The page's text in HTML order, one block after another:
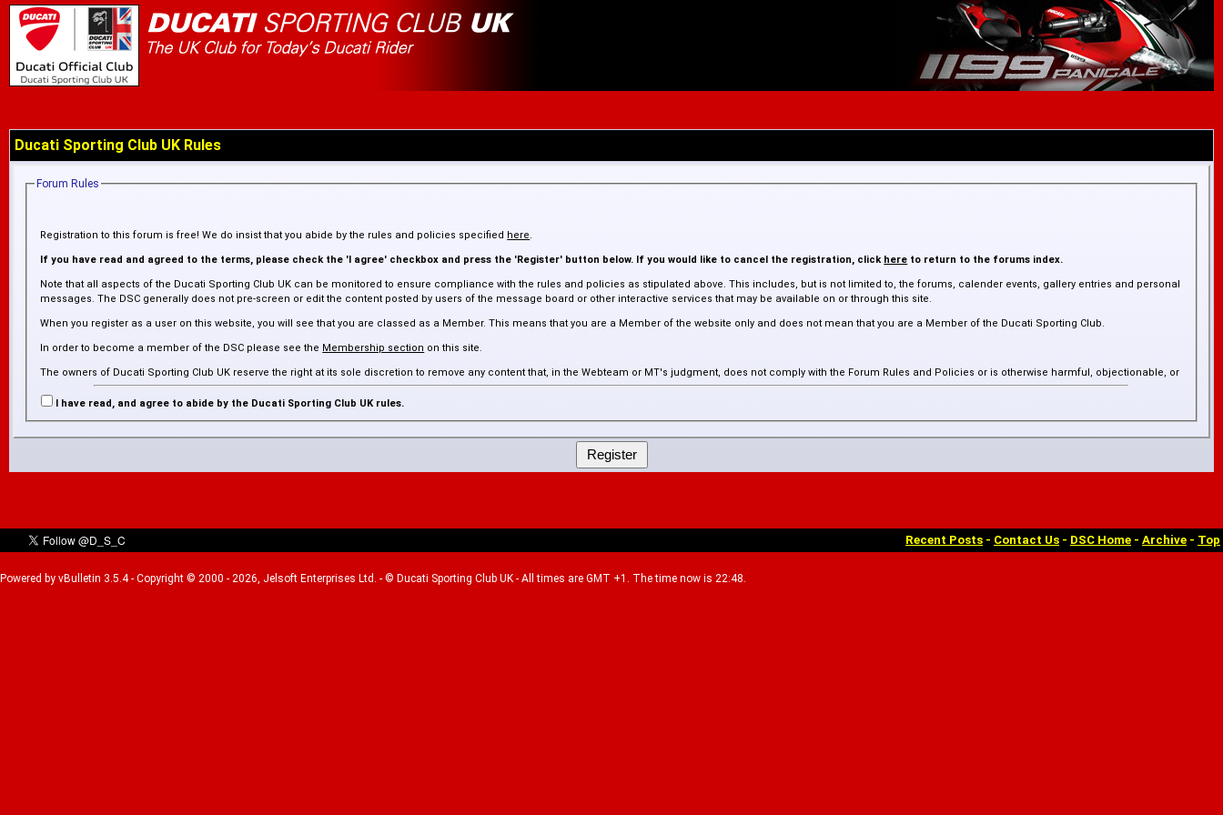
Ducati Sporting Club UK Rules
Forum Rules
Registration to this forum is free! We do insist that you abide by the rules and policies specified here.
If you have read and agreed to the terms, please check the 'I agree' checkbox and press the 'Register' button below. If you would like to cancel the registration, click here to return to the forums index.
Note that all aspects of the Ducati Sporting Club UK can be monitored to ensure compliance with the rules and policies as stipulated above. This includes, but is not limited to, the forums, calender events, gallery entries and personal
messages. The DSC generally does not pre-screen or edit the content posted by users of the message board or other interactive services that may be available on or through this site.
When you register as a user on this website, you will see that you are classed as a Member. This means that you are a Member of the website only and does not mean that you are a Member of the Ducati Sporting Club.
In order to become a member of the DSC please see the Membership section on this site.
The owners of Ducati Sporting Club UK reserve the right at its sole discretion to remove any content that, in the Webteam or MT's judgment, does not comply with the Forum Rules and Policies or is otherwise harmful, objectionable, or
inaccurate. The DSC is not responsible for any failure or delay in removing such content.
I have read, and agree to abide by the Ducati Sporting Club UK rules.
Recent Posts - Contact Us - DSC Home - Archive - Top
Powered by vBulletin 3.5.4 - Copyright © 2000 - 2026, Jelsoft Enterprises Ltd. - © Ducati Sporting Club UK - All times are GMT +1. The time now is 22:48.